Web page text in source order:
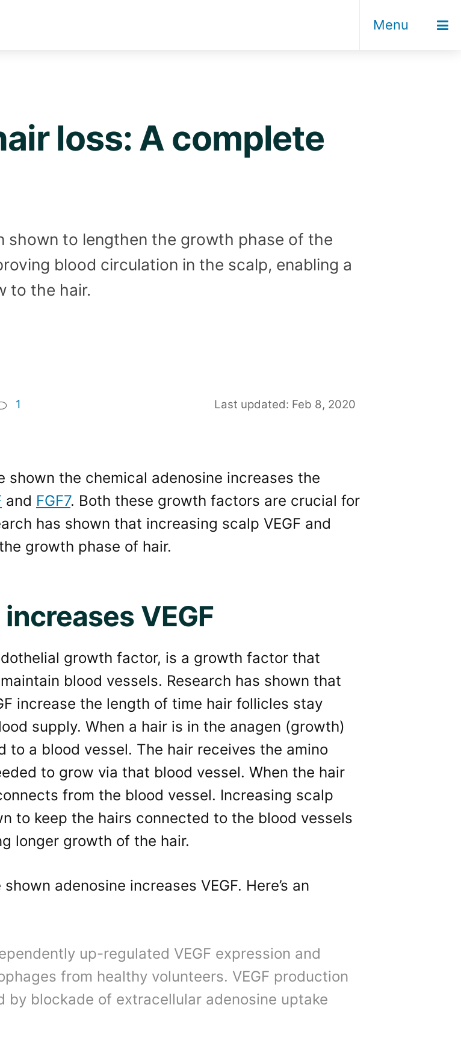
Menu
loss: A complete
shown to lengthen the growth phase of the
blood circulation in the scalp, enabling a
to the hair.
1 Last updated: Feb 8, 2020
shown the chemical adenosine increases the
and FGF7. Both these growth factors are crucial for
has shown that increasing scalp VEGF and
growth phase of hair.
VEGF
growth factor, is a growth factor that
blood vessels. Research has shown that
increase the length of time hair follicles stay
supply. When a hair is in the anagen (growth)
to a blood vessel. The hair receives the amino
to grow via that blood vessel. When the hair
from the blood vessel. Increasing scalp
to keep the hairs connected to the blood vessels
longer growth of the hair.
adenosine increases VEGF. Here’s an
up-regulated VEGF expression and
from healthy volunteers. VEGF production
by blockade of extracellular adenosine uptake